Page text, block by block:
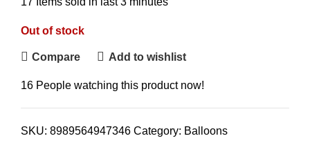
Out of stock
Compare Add to wishlist
16 People watching this product now!
SKU: 8989564947346 Category: Balloons